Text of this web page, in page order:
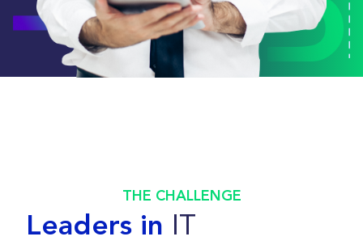
THE CHALLENGE
Leaders in IT